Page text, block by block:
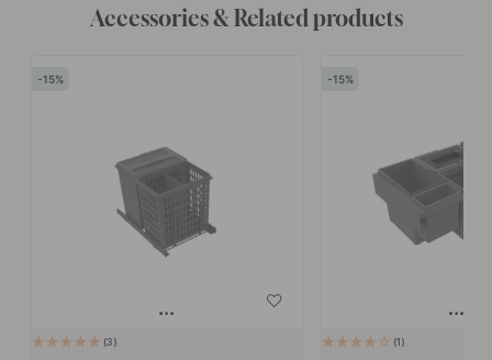
Accessories & Related products
15
3
15
1